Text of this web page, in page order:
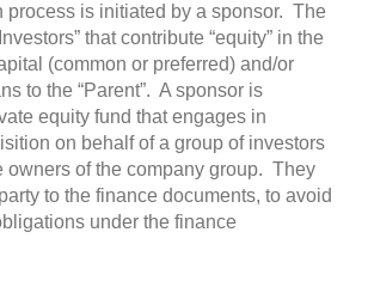
process is initiated by a sponsor. The
that contribute “equity” in the
(common or preferred) and/or
to the “Parent”. A sponsor is
equity fund that engages in
on behalf of a group of investors
owners of the company group. They
to the finance documents, to avoid
under the finance